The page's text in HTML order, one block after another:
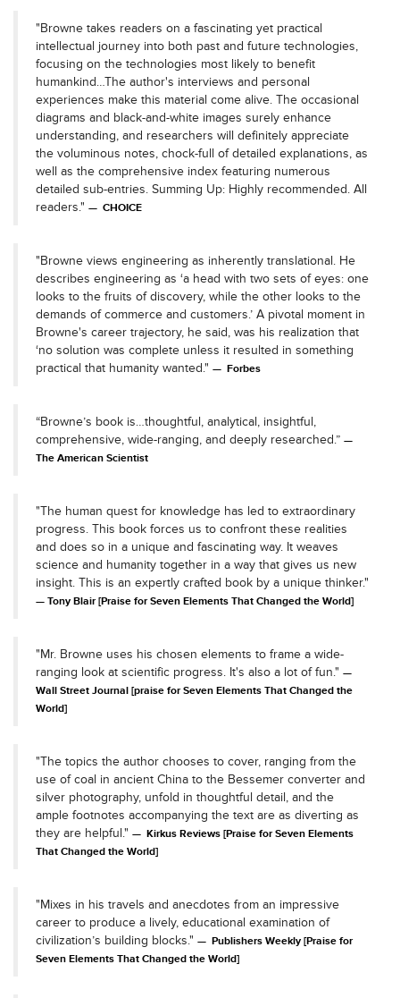
"Browne takes readers on a fascinating yet practical
intellectual journey into both past and future technologies,
focusing on the technologies most likely to benefit
humankind…The author's interviews and personal
experiences make this material come alive. The occasional
diagrams and black-and-white images surely enhance
understanding, and researchers will definitely appreciate
the voluminous notes, chock-full of detailed explanations, as
well as the comprehensive index featuring numerous
detailed sub-entries. Summing Up: Highly recommended. All
readers."
CHOICE
"Browne views engineering as inherently translational. He
describes engineering as ‘a head with two sets of eyes: one
looks to the fruits of discovery, while the other looks to the
demands of commerce and customers.’ A pivotal moment in
Browne's career trajectory, he said, was his realization that
‘no solution was complete unless it resulted in something
practical that humanity wanted."
Forbes
“Browne’s book is…thoughtful, analytical, insightful,
comprehensive, wide-ranging, and deeply researched.”
The American Scientist
"The human quest for knowledge has led to extraordinary
progress. This book forces us to confront these realities
and does so in a unique and fascinating way. It weaves
science and humanity together in a way that gives us new
insight. This is an expertly crafted book by a unique thinker."
Tony Blair [Praise for Seven Elements That Changed the World]
"Mr. Browne uses his chosen elements to frame a wide-
ranging look at scientific progress. It's also a lot of fun."
Wall Street Journal [praise for Seven Elements That Changed the
World]
"The topics the author chooses to cover, ranging from the
use of coal in ancient China to the Bessemer converter and
silver photography, unfold in thoughtful detail, and the
ample footnotes accompanying the text are as diverting as
they are helpful."
Kirkus Reviews [Praise for Seven Elements
That Changed the World]
"Mixes in his travels and anecdotes from an impressive
career to produce a lively, educational examination of
civilization’s building blocks."
Publishers Weekly [Praise for
Seven Elements That Changed the World]